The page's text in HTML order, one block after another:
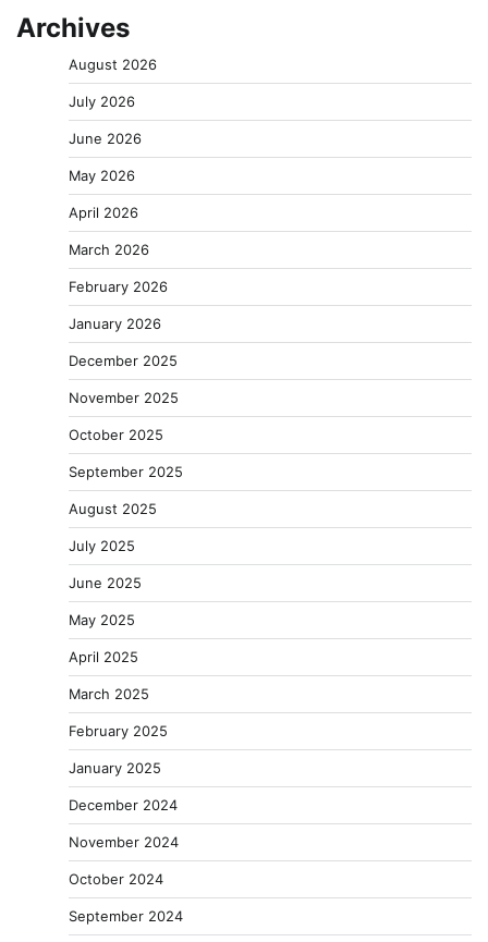
Archives
August 2026
July 2026
June 2026
May 2026
April 2026
March 2026
February 2026
January 2026
December 2025
November 2025
October 2025
September 2025
August 2025
July 2025
June 2025
May 2025
April 2025
March 2025
February 2025
January 2025
December 2024
November 2024
October 2024
September 2024